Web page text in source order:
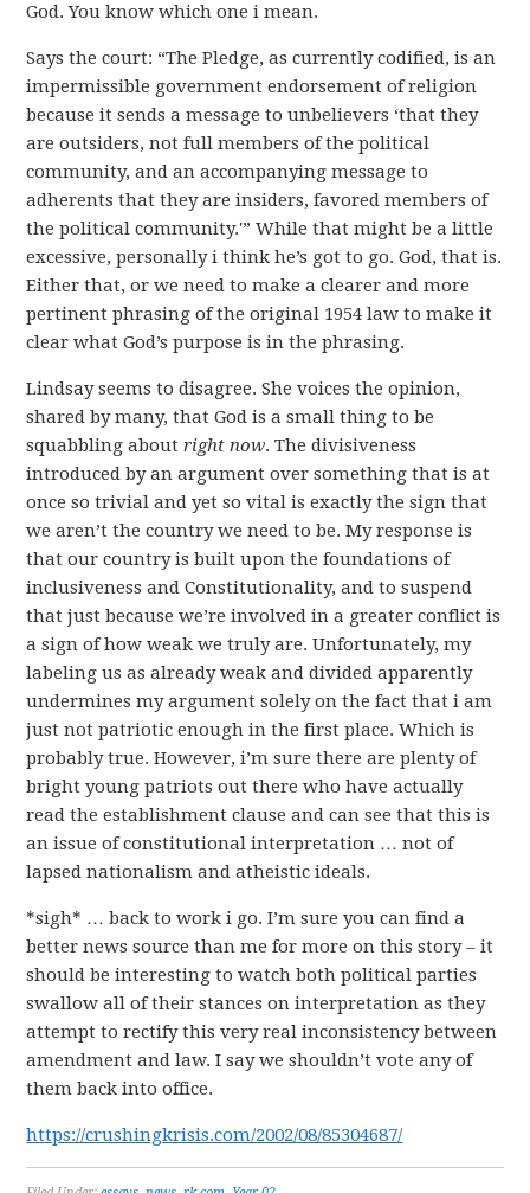
God. You know which one i mean.
Says the court: “The Pledge, as currently codified, is an
impermissible government endorsement of religion
because it sends a message to unbelievers ‘that they
are outsiders, not full members of the political
community, and an accompanying message to
adherents that they are insiders, favored members of
the political community.'” While that might be a little
excessive, personally i think he’s got to go. God, that is.
Either that, or we need to make a clearer and more
pertinent phrasing of the original 1954 law to make it
clear what God’s purpose is in the phrasing.
Lindsay seems to disagree. She voices the opinion,
shared by many, that God is a small thing to be
squabbling aboutright now. The divisiveness
introduced by an argument over something that is at
once so trivial and yet so vital is exactly the sign that
we aren’t the country we need to be. My response is
that our country is built upon the foundations of
inclusiveness and Constitutionality, and to suspend
that just because we’re involved in a greater conflict is
a sign of how weak we truly are. Unfortunately, my
labeling us as already weak and divided apparently
undermines my argument solely on the fact that i am
just not patriotic enough in the first place. Which is
probably true. However, i’m sure there are plenty of
bright young patriots out there who have actually
read the establishment clause and can see that this is
an issue of constitutional interpretation … not of
lapsed nationalism and atheistic ideals.
*sigh* … back to work i go. I’m sure you can find a
better news source than me for more on this story – it
should be interesting to watch both political parties
swallow all of their stances on interpretation as they
attempt to rectify this very real inconsistency between
amendment and law. I say we shouldn’t vote any of
them back into office.
https://crushingkrisis.com/2002/08/85304687/